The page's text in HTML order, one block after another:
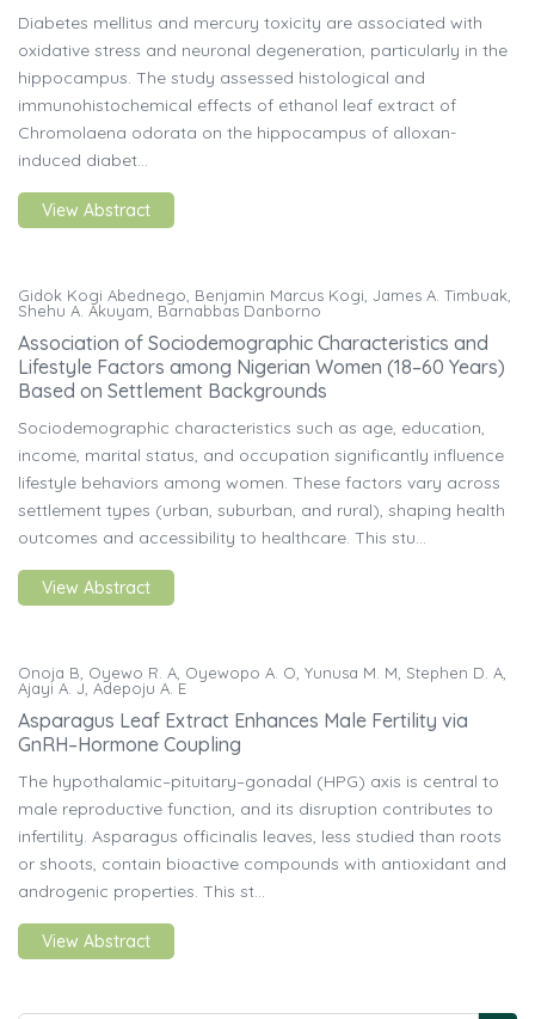
Diabetes mellitus and mercury toxicity are associated with
oxidative stress and neuronal degeneration, particularly in the
hippocampus. The study assessed histological and
immunohistochemical effects of ethanol leaf extract of
Chromolaena odorata on the hippocampus of alloxan-
induced diabet...
View Abstract
Gidok Kogi Abednego, Benjamin Marcus Kogi, James A. Timbuak,
Shehu A. Akuyam, Barnabbas Danborno
Association of Sociodemographic Characteristics and
Lifestyle Factors among Nigerian Women (18–60 Years)
Based on Settlement Backgrounds
Sociodemographic characteristics such as age, education,
income, marital status, and occupation significantly influence
lifestyle behaviors among women. These factors vary across
settlement types (urban, suburban, and rural), shaping health
outcomes and accessibility to healthcare. This stu...
View Abstract
Onoja B, Oyewo R. A, Oyewopo A. O, Yunusa M. M, Stephen D. A,
Ajayi A. J, Adepoju A. E
Asparagus Leaf Extract Enhances Male Fertility via
GnRH–Hormone Coupling
The hypothalamic–pituitary–gonadal (HPG) axis is central to
male reproductive function, and its disruption contributes to
infertility. Asparagus officinalis leaves, less studied than roots
or shoots, contain bioactive compounds with antioxidant and
androgenic properties. This st...
View Abstract